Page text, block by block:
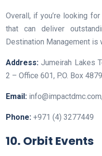
Overall, if you’re looking
that can deliver
Destination Management is
Address:Jumeirah Lakes
2 – Office 601, P.O. Box
Email:
Phone: +971 (4) 3277449
10. Orbit Events